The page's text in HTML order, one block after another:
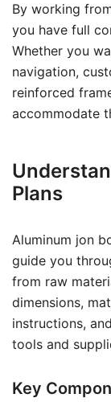
By working
you have full
Whether you
navigation,
reinforced
accommodate
Plans
Aluminum jon
guide you
from raw
dimensions,
instructions,
tools and
Key